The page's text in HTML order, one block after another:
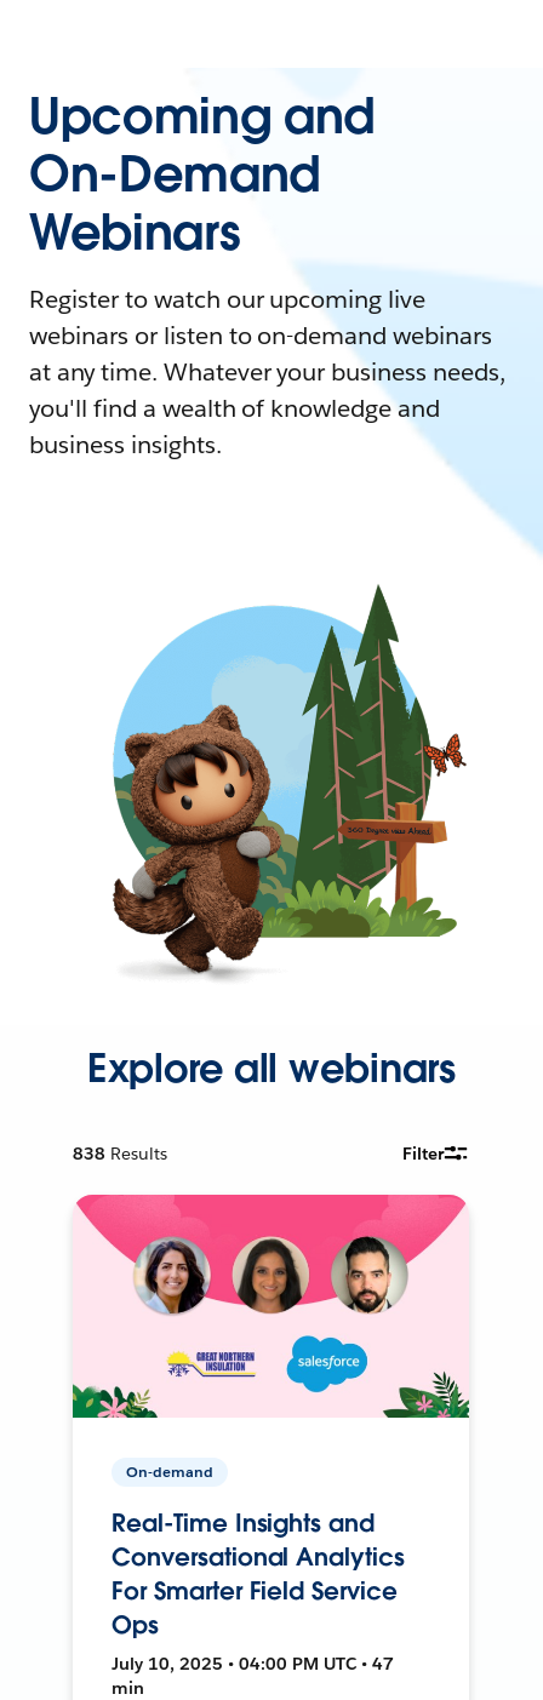
Upcoming and
On-Demand
Webinars
Register to watch our upcoming live
webinars or listen to on-demand webinars
at any time. Whatever your business needs,
you'll find a wealth of knowledge and
business insights.
Explore all webinars
838 Results Filter
On-demand
Real-Time Insights and
Conversational Analytics
For Smarter Field Service
Ops
July 10, 2025 • 04:00 PM UTC • 47
min